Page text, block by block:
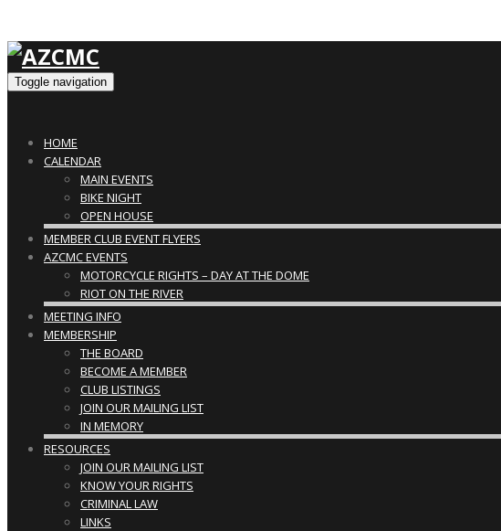
Toggle navigation
HOME
CALENDAR
MAIN EVENTS
BIKE NIGHT
OPEN HOUSE
MEMBER CLUB EVENT FLYERS
AZCMC EVENTS
MOTORCYCLE RIGHTS – DAY AT THE DOME
RIOT ON THE RIVER
MEETING INFO
MEMBERSHIP
THE BOARD
BECOME A MEMBER
CLUB LISTINGS
JOIN OUR MAILING LIST
IN MEMORY
RESOURCES
JOIN OUR MAILING LIST
KNOW YOUR RIGHTS
CRIMINAL LAW
LINKS